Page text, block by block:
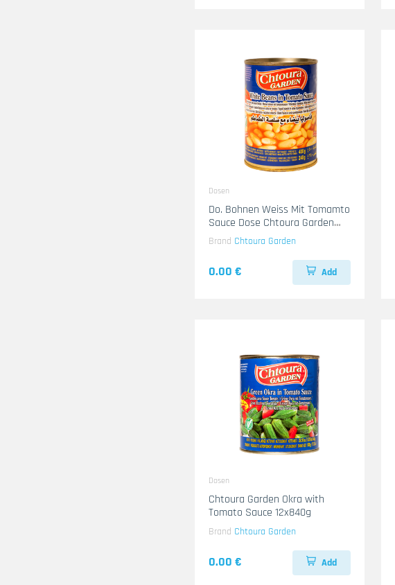
Dosen
Do. Bohnen Weiss Mit Tomamto
Sauce Dose Chtoura Garden
24x400g
Brand Chtoura Garden
0.00 € Add
Dosen
Chtoura Garden Okra with
Tomato Sauce 12x840g
Brand Chtoura Garden
0.00 € Add